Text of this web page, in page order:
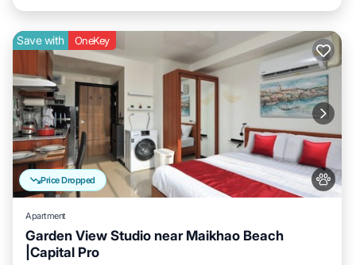
Price Dropped
Save with OneKey
Apartment
Garden View Studio near Maikhao Beach
|Capital Pro
Pool